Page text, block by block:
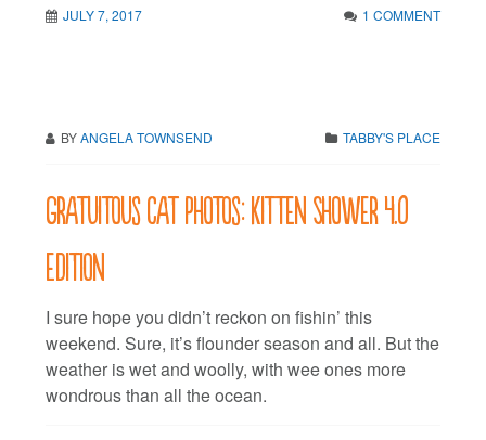
JULY 7, 2017 1 COMMENT
BYANGELA TOWNSEND TABBY'S PLACE
Gratuitous cat photos: Kitten Shower 4.0
edition
I sure hope you didn’t reckon on fishin’ this
weekend. Sure, it’s flounder season and all. But the
weather is wet and woolly, with wee ones more
wondrous than all the ocean.